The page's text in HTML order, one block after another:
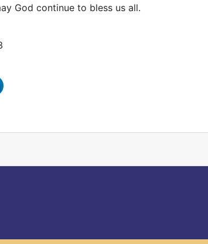
God continue to bless us all.